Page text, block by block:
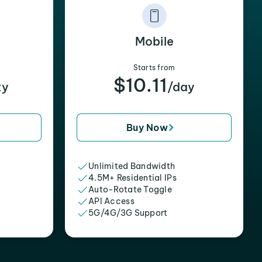
Mobile
Starts from
$10.11 /day
Buy Now
Unlimited Bandwidth
4.5M+ Residential IPs
Auto-Rotate Toggle
API Access
5G/4G/3G Support